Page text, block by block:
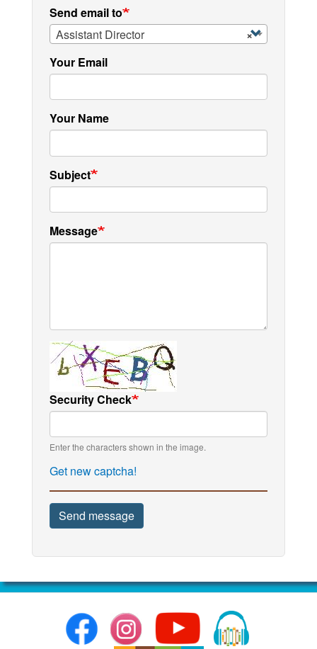
Send email to
×
Assistant Director
Your Email
Your Name
Subject
Message
Security Check
Enter the characters shown in the image.
Get new captcha!
Send message